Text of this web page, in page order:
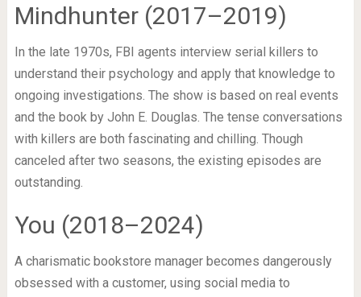
Mindhunter (2017–2019)
In the late 1970s, FBI agents interview serial killers to
understand their psychology and apply that knowledge to
ongoing investigations. The show is based on real events
and the book by John E. Douglas. The tense conversations
with killers are both fascinating and chilling. Though
canceled after two seasons, the existing episodes are
outstanding.
You (2018–2024)
A charismatic bookstore manager becomes dangerously
obsessed with a customer, using social media to